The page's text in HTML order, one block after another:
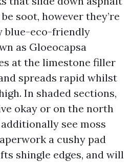
soot, however they’re
blue-eco-friendly
as Gloeocapsa
at the limestone filler
spreads rapid whilst
In shaded sections,
okay or on the north
see moss
a cushy pad
shingle edges, and will